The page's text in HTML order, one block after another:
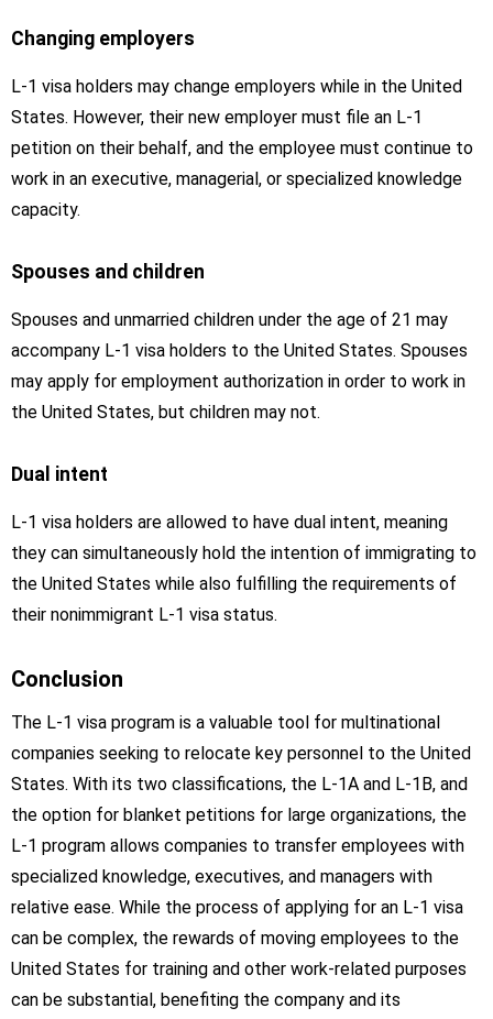
Changing employers
L-1 visa holders may change employers while in the United
States. However, their new employer must file an L-1
petition on their behalf, and the employee must continue to
work in an executive, managerial, or specialized knowledge
capacity.
Spouses and children
Spouses and unmarried children under the age of 21 may
accompany L-1 visa holders to the United States. Spouses
may apply for employment authorization in order to work in
the United States, but children may not.
Dual intent
L-1 visa holders are allowed to have dual intent, meaning
they can simultaneously hold the intention of immigrating to
the United States while also fulfilling the requirements of
their nonimmigrant L-1 visa status.
Conclusion
The L-1 visa program is a valuable tool for multinational
companies seeking to relocate key personnel to the United
States. With its two classifications, the L-1A and L-1B, and
the option for blanket petitions for large organizations, the
L-1 program allows companies to transfer employees with
specialized knowledge, executives, and managers with
relative ease. While the process of applying for an L-1 visa
can be complex, the rewards of moving employees to the
United States for training and other work-related purposes
can be substantial, benefiting the company and its